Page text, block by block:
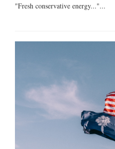
"Fresh conservative energy..."...